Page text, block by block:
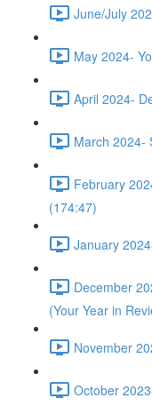
June/July
May 2024-
April 2024-
March 2024-
February
(174:47)
January
December
(Your Year in
November
October